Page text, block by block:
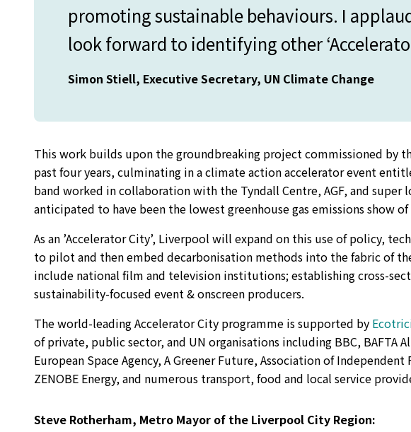
promoting sustainable behaviours. I
look forward to identifying other
Simon Stiell, Executive Secretary, UN Climate Change
This work builds upon the groundbreaking project commissioned by
past four years, culminating in a climate action accelerator event
band worked in collaboration with the Tyndall Centre, AGF, and
anticipated to have been the lowest greenhouse gas emissions show
As an ’Accelerator City’, Liverpool will expand on this use of policy,
to pilot and then embed decarbonisation methods into the fabric of
include national film and television institutions; establishing cross-
sustainability-focused event & onscreen producers.
The world-leading Accelerator City programme is supported by
of private, public sector, and UN organisations including BBC, BAFTA
European Space Agency, A Greener Future, Association of Independent
ZENOBE Energy, and numerous transport, food and local service
Steve Rotherham, Metro Mayor of the Liverpool City Region: